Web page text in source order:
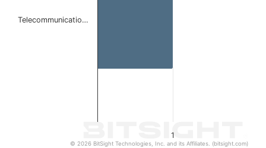
1
Telecommunicatio…
© 2026 BitSight Technologies, Inc. and its Affiliates. (bitsight.com)